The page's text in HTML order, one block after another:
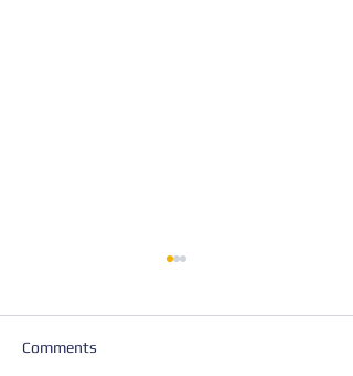
Comments